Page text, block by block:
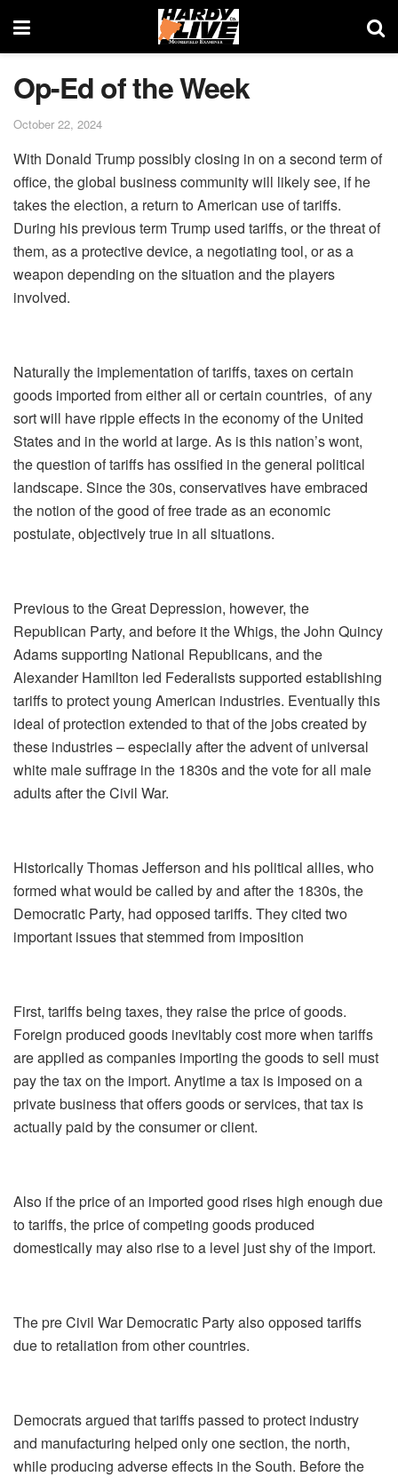
Op-Ed of the Week
October 22, 2024
With Donald Trump possibly closing in on a second term of
office, the global business community will likely see, if he
takes the election, a return to American use of tariffs.
During his previous term Trump used tariffs, or the threat of
them, as a protective device, a negotiating tool, or as a
weapon depending on the situation and the players
involved.
Naturally the implementation of tariffs, taxes on certain
goods imported from either all or certain countries, of any
sort will have ripple effects in the economy of the United
States and in the world at large. As is this nation’s wont,
the question of tariffs has ossified in the general political
landscape. Since the 30s, conservatives have embraced
the notion of the good of free trade as an economic
postulate, objectively true in all situations.
Previous to the Great Depression, however, the
Republican Party, and before it the Whigs, the John Quincy
Adams supporting National Republicans, and the
Alexander Hamilton led Federalists supported establishing
tariffs to protect young American industries. Eventually this
ideal of protection extended to that of the jobs created by
these industries – especially after the advent of universal
white male suffrage in the 1830s and the vote for all male
adults after the Civil War.
Historically Thomas Jefferson and his political allies, who
formed what would be called by and after the 1830s, the
Democratic Party, had opposed tariffs. They cited two
important issues that stemmed from imposition
First, tariffs being taxes, they raise the price of goods.
Foreign produced goods inevitably cost more when tariffs
are applied as companies importing the goods to sell must
pay the tax on the import. Anytime a tax is imposed on a
private business that offers goods or services, that tax is
actually paid by the consumer or client.
Also if the price of an imported good rises high enough due
to tariffs, the price of competing goods produced
domestically may also rise to a level just shy of the import.
The pre Civil War Democratic Party also opposed tariffs
due to retaliation from other countries.
Democrats argued that tariffs passed to protect industry
and manufacturing helped only one section, the north,
while producing adverse effects in the South. Before the